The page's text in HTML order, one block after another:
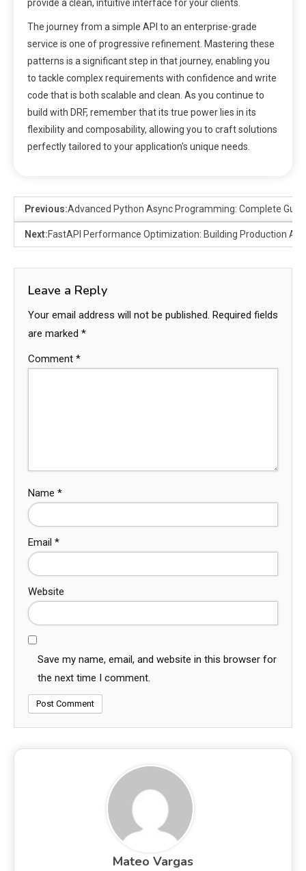
provide a clean, intuitive interface for your clients.
The journey from a simple API to an enterprise-grade
service is one of progressive refinement. Mastering these
patterns is a significant step in that journey, enabling you
to tackle complex requirements with confidence and write
code that is both scalable and clean. As you continue to
build with DRF, remember that its true power lies in its
flexibility and composability, allowing you to craft solutions
perfectly tailored to your application's unique needs.
Previous:Advanced Python Async Programming: Complete
Next:FastAPI Performance Optimization: Building Production
Leave a Reply
Your email address will not be published. Required fields
are marked *
Comment *
Name *
Email *
Website
Save my name, email, and website in this browser for
the next time I comment.
Mateo Vargas